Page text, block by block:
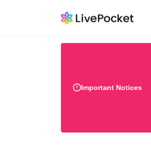
Important Notices